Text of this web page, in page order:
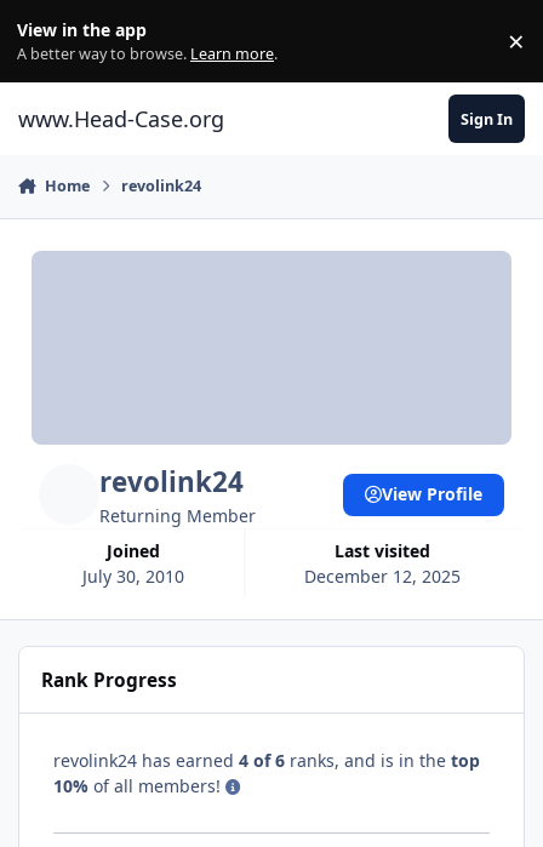
View in the app
A better way to browse. Learn more. ×
www.Head-Case.org Sign In
Home revolink24
revolink24
Returning Member
Joined
July 30, 2010
Last visited
December 12, 2025
View Profile
Rank Progress
revolink24 has earned 4 of 6 ranks, and is in the top
10% of all members!